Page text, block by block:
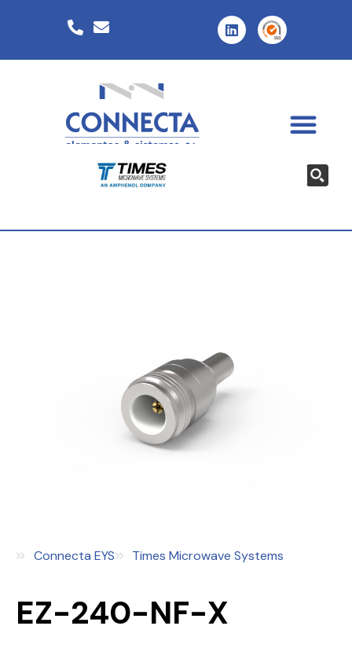
Connecta EYS Times Microwave Systems
EZ-240-NF-X